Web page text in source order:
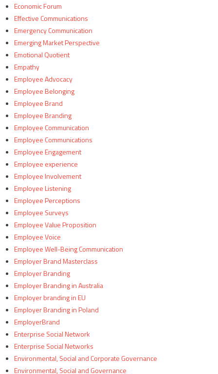
Economic Forum
Effective Communications
Emergency Communication
Emerging Market Perspective
Emotional Quotient
Empathy
Employee Advocacy
Employee Belonging
Employee Brand
Employee Branding
Employee Communication
Employee Communications
Employee Engagement
Employee experience
Employee Involvement
Employee Listening
Employee Perceptions
Employee Surveys
Employee Value Proposition
Employee Voice
Employee Well-Being Communication
Employer Brand Masterclass
Employer Branding
Employer Branding in Australia
Employer branding in EU
Employer Branding in Poland
EmployerBrand
Enterprise Social Network
Enterprise Social Networks
Environmental, Social and Corporate Governance
Environmental, Social and Governance